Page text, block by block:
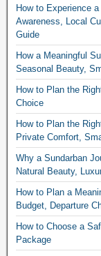
How to Experience
Awareness, Local
Guide
How a Meaningful
Seasonal Beauty,
How to Plan the
Choice
How to Plan the
Private Comfort,
Why a Sundarban
Natural Beauty,
How to Plan a
Budget, Departure
How to Choose a
Package